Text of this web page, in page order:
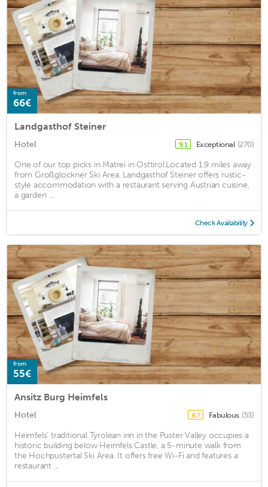
from
66€
Landgasthof Steiner
Hotel 9.1 Exceptional (270)
One of our top picks in Matrei in Osttirol.Located 1.9 miles away
from Großglockner Ski Area, Landgasthof Steiner offers rustic-
style accommodation with a restaurant serving Austrian cuisine,
a garden ...
Check Availability
from
55€
Ansitz Burg Heimfels
Hotel 8.7 Fabulous (53)
Heimfels' traditional Tyrolean inn in the Puster Valley occupies a
historic building below Heimfels Castle, a 5-minute walk from
the Hochpustertal Ski Area. It offers free Wi-Fi and features a
restaurant ...